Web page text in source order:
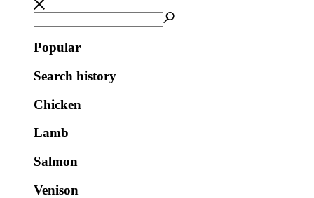
Popular
Search history
Chicken
Lamb
Salmon
Venison